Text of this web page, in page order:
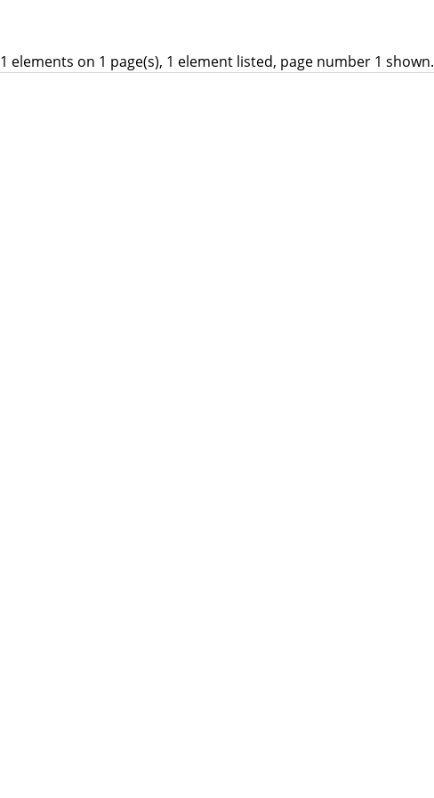
1 elements on 1 page(s), 1 element listed, page number 1 shown.